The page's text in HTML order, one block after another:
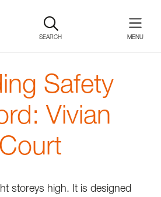
SEARCH
Safety
Vivian
Court
storeys high. It is designed